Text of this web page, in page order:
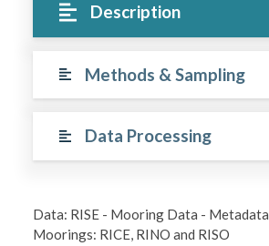
Description
Methods & Sampling
Data Processing
Data: RISE - Mooring Data - Metadata
Moorings: RICE, RINO and RISO